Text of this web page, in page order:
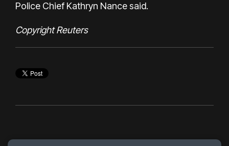
Police Chief Kathryn Nance said.
Copyright Reuters